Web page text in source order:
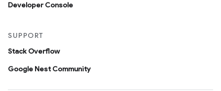
Developer Console
SUPPORT
Stack Overflow
Google Nest Community